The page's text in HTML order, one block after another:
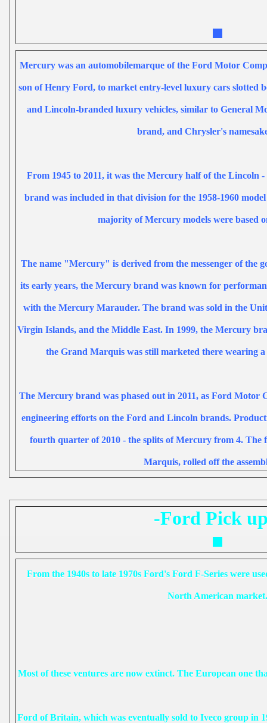
Mercury was an automobilemarque of the Ford Motor
son ofHenry Ford, to market entry-level luxury carsslotted
and Lincoln-branded luxury vehicles, similar to General
brand, and Chrysler's
From 1945 to 2011, it was the Mercury half of the Lincoln -
brand was included in that division for the 1958-1960
majority of Mercury models were based
The name "Mercury" is derived from the messenger of the
its early years, the Mercury brand was known for
with the Mercury Marauder. The brand was sold in the
Virgin Islands, and the Middle East. In 1999, the Mercury
the Grand Marquis was still marketed there wearing
The Mercury brand was phased out in 2011, as Ford Motor
engineering efforts on the Ford and Lincoln brands.
fourth quarter of 2010 - the splits of Mercury from 4.The
Marquis, rolled off the
-Ford Pick
From the 1940s to late 1970s Ford's Ford F-Series were
North American market.
Most of these ventures are now extinct. The European one
Ford of Britain, which was eventually sold to Iveco group in